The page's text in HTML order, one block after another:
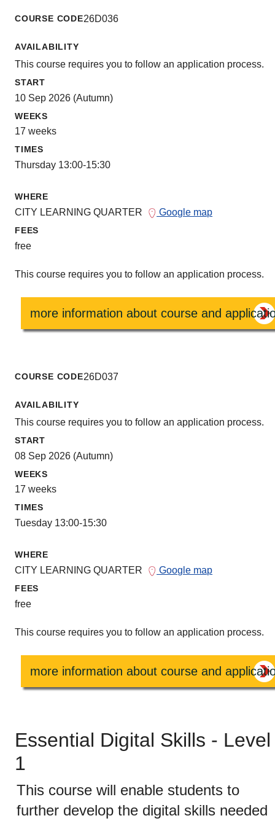
COURSE CODE26D036
AVAILABILITY
This course requires you to follow an application process.
START
10 Sep 2026 (Autumn)
WEEKS
17 weeks
TIMES
Thursday 13:00-15:30
WHERE
CITY LEARNING QUARTER Google map
FEES
free
This course requires you to follow an application process.
more information about course and
COURSE CODE26D037
AVAILABILITY
This course requires you to follow an application process.
START
08 Sep 2026 (Autumn)
WEEKS
17 weeks
TIMES
Tuesday 13:00-15:30
WHERE
CITY LEARNING QUARTER Google map
FEES
free
This course requires you to follow an application process.
more information about course and
Essential Digital Skills - Level
1
This course will enable students to
further develop the digital skills needed